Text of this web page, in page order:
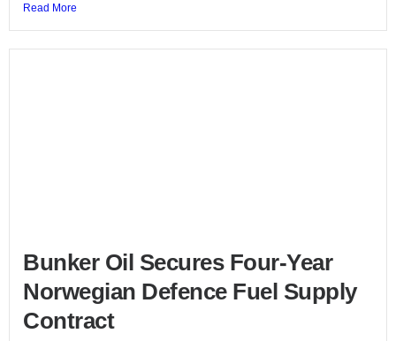
Read More
Bunker Oil Secures Four-Year
Norwegian Defence Fuel Supply
Contract